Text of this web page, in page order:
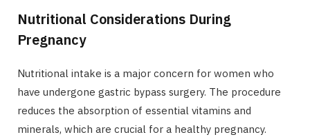
Nutritional Considerations During
Pregnancy
Nutritional intake is a major concern for women who
have undergone gastric bypass surgery. The procedure
reduces the absorption of essential vitamins and
minerals, which are crucial for a healthy pregnancy.